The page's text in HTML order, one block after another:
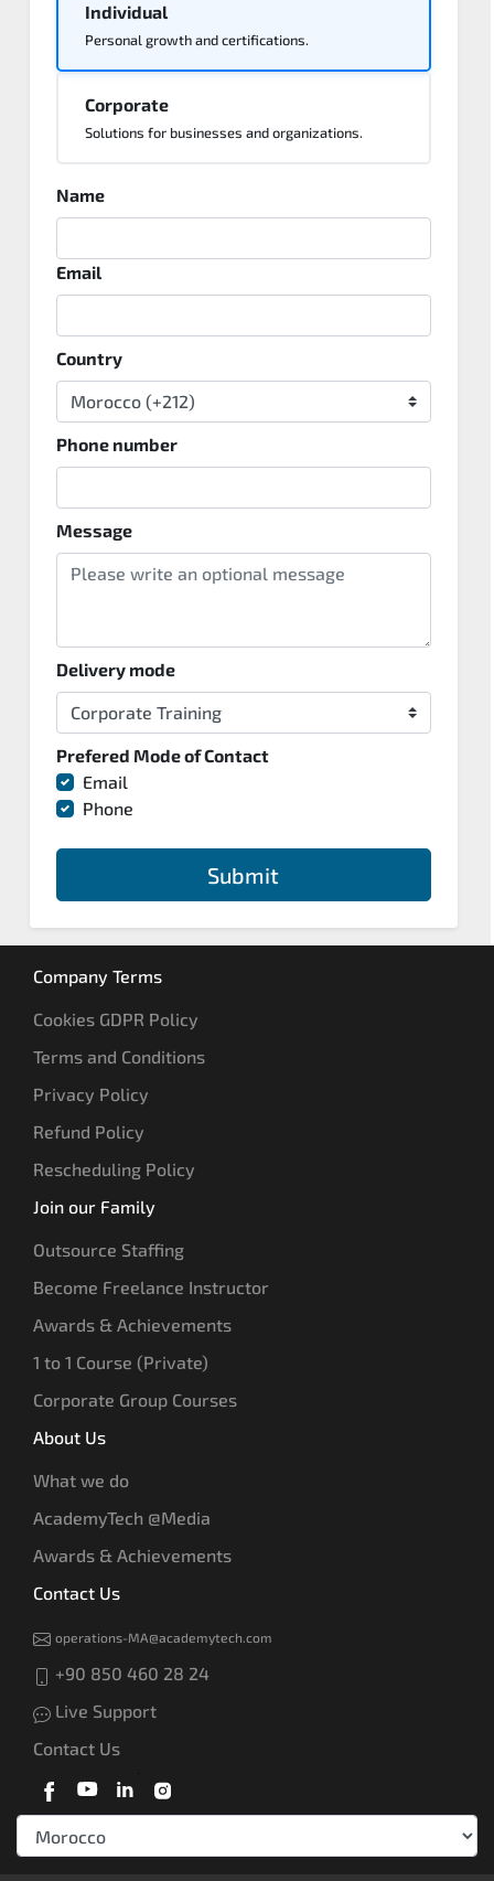
Individual
Personal growth and certifications.
Corporate
Solutions for businesses and organizations.
Name
Email
Country
Phone number
Message
Delivery mode
Prefered Mode of Contact
Email
Phone
Submit
Company Terms
Cookies GDPR Policy
Terms and Conditions
Privacy Policy
Refund Policy
Rescheduling Policy
Join our Family
Outsource Staffing
Become Freelance Instructor
Awards & Achievements
1 to 1 Course (Private)
Corporate Group Courses
About Us
What we do
AcademyTech @Media
Awards & Achievements
Contact Us
operations-MA@academytech.com
+90 850 460 28 24
Live Support
Contact Us